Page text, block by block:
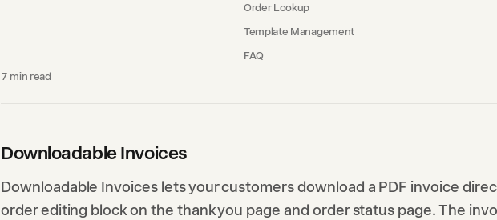
Order Lookup
Template Management
FAQ
7 min read
Downloadable Invoices
Downloadable Invoices lets your customers download a PDF invoice
order editing block on the thank you page and order status page. The